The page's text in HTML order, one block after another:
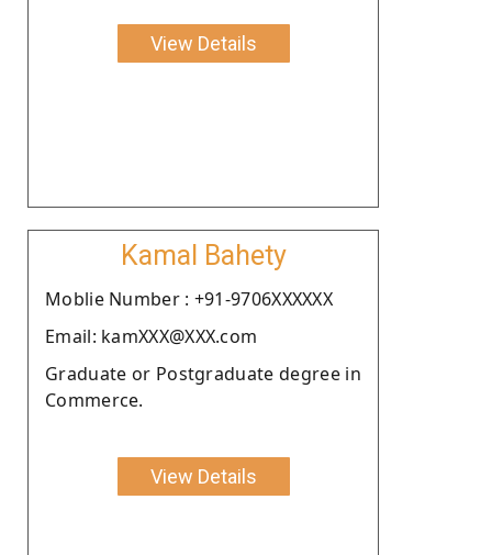
View Details
Kamal Bahety
Moblie Number : +91-9706XXXXXX
Email: kamXXX@XXX.com
Graduate or Postgraduate degree in
Commerce.
View Details